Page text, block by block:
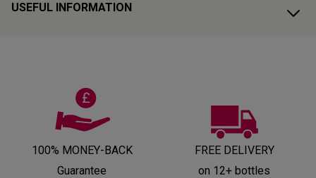
USEFUL INFORMATION
100% MONEY-BACK
Guarantee
FREE DELIVERY
on 12+ bottles